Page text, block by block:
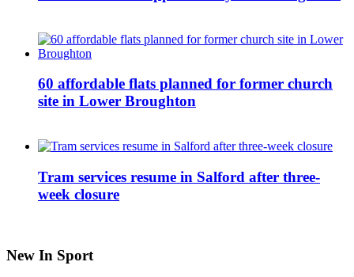
60 affordable flats planned for former church
site in Lower Broughton
Tram services resume in Salford after three-
week closure
New In Sport